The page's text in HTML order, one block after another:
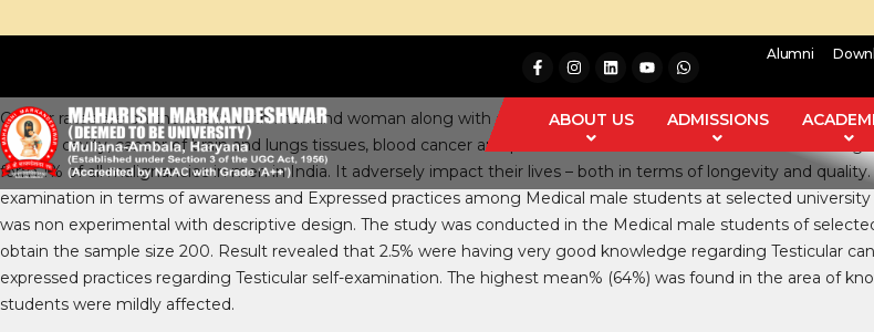
Alumni
ABOUT US ADMISSIONS
Cancer rates are on the rise in both man and woman along with other health problems related to life
the oral cavity, cancer of brain and lungs tissues, blood cancer and prostate cancer and testicular cancer.
form 1% of all malignancies in men in India. It adversely impact their lives – both in terms of longevity and quality.
examination in terms of awareness and Expressed practices among Medical male students at selected
was non experimental with descriptive design. The study was conducted in the Medical male students of
obtain the sample size 200. Result revealed that 2.5% were having very good knowledge regarding Testicular
expressed practices regarding Testicular self-examination. The highest mean% (64%) was found in the area of
students were mildly affected.